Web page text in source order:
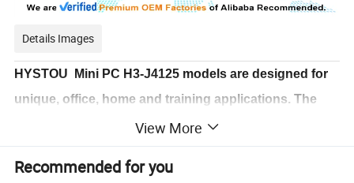
Details Images
HYSTOU Mini PC H3-J4125 models are designed for
unique, office, home and training applications. The
minicomputer's compact small size, durability, high
reliability, universal performance and low power
requirement help users getting much better
View More
Recommended for you